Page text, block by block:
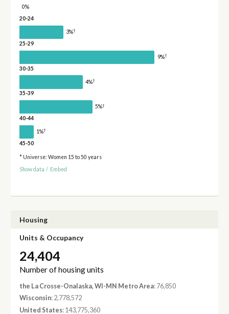
0%
20-24
3%†
25-29
9%†
30-35
4%†
35-39
5%†
40-44
1%†
45-50
* Universe: Women 15 to 50 years
Show data / Embed
Housing
Units & Occupancy
24,404
Number of housing units
the La Crosse-Onalaska, WI-MN Metro Area: 76,850
Wisconsin: 2,778,572
United States: 143,775,360